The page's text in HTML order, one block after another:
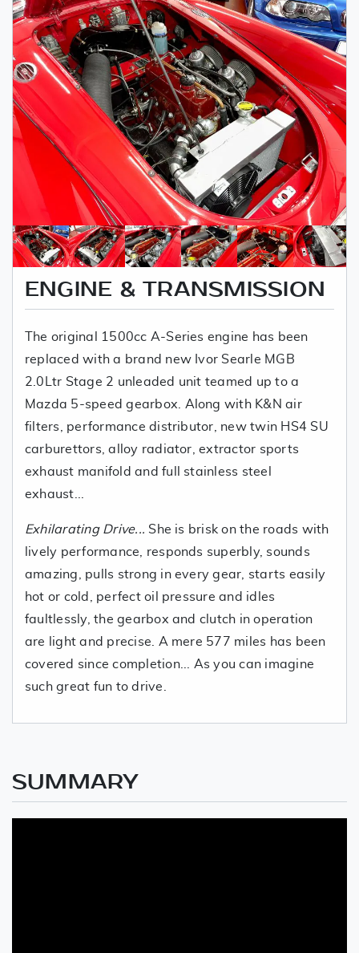
ENGINE & TRANSMISSION
The original 1500cc A-Series engine has been
replaced with a brand new Ivor Searle MGB
2.0Ltr Stage 2 unleaded unit teamed up to a
Mazda 5-speed gearbox. Along with K&N air
filters, performance distributor, new twin HS4 SU
carburettors, alloy radiator, extractor sports
exhaust manifold and full stainless steel
exhaust...
Exhilarating Drive... She is brisk on the roads with
lively performance, responds superbly, sounds
amazing, pulls strong in every gear, starts easily
hot or cold, perfect oil pressure and idles
faultlessly, the gearbox and clutch in operation
are light and precise. A mere 577 miles has been
covered since completion... As you can imagine
such great fun to drive.
SUMMARY